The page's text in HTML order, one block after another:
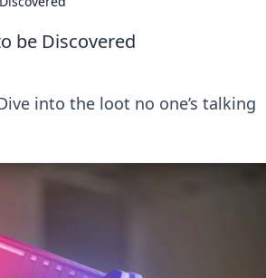
be Discovered
into the loot no one’s talking